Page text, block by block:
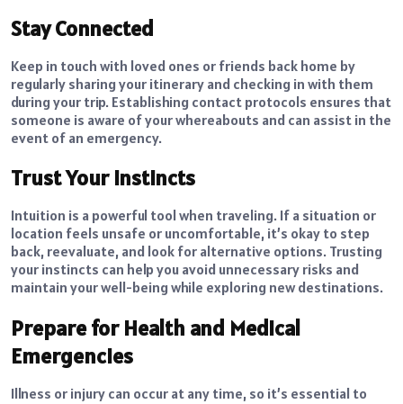
Stay Connected
Keep in touch with loved ones or friends back home by
regularly sharing your itinerary and checking in with them
during your trip. Establishing contact protocols ensures that
someone is aware of your whereabouts and can assist in the
event of an emergency.
Trust Your Instincts
Intuition is a powerful tool when traveling. If a situation or
location feels unsafe or uncomfortable, it’s okay to step
back, reevaluate, and look for alternative options. Trusting
your instincts can help you avoid unnecessary risks and
maintain your well-being while exploring new destinations.
Prepare for Health and Medical
Emergencies
Illness or injury can occur at any time, so it’s essential to